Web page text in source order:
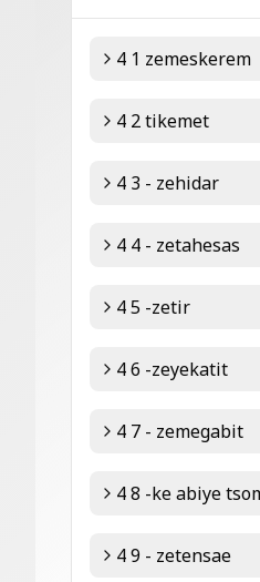
4 1 zemeskerem
4 2 tikemet
4 3 - zehidar
4 4 - zetahesas
4 5 -zetir
4 6 -zeyekatit
4 7 - zemegabit
4 8 -ke abiye
4 9 - zetensae